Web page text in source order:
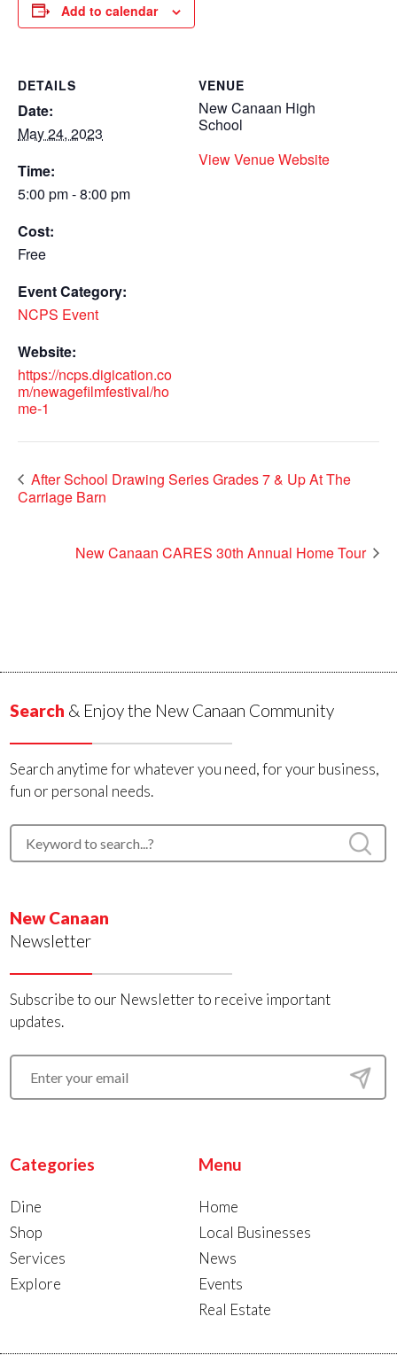
Add to calendar
DETAILS
Date:
May 24, 2023
Time:
5:00 pm - 8:00 pm
Cost:
Free
Event Category:
NCPS Event
Website:
https://ncps.digication.co
m/newagefilmfestival/ho
me-1
VENUE
New Canaan High
School
View Venue Website
After School Drawing Series Grades 7 & Up At The
Carriage Barn
New Canaan CARES 30th Annual Home Tour
Search & Enjoy the New Canaan Community
Search anytime for whatever you need, for your business,
fun or personal needs.
New Canaan
Newsletter
Subscribe to our Newsletter to receive important
updates.
Categories
Dine
Shop
Services
Explore
Menu
Home
Local Businesses
News
Events
Real Estate